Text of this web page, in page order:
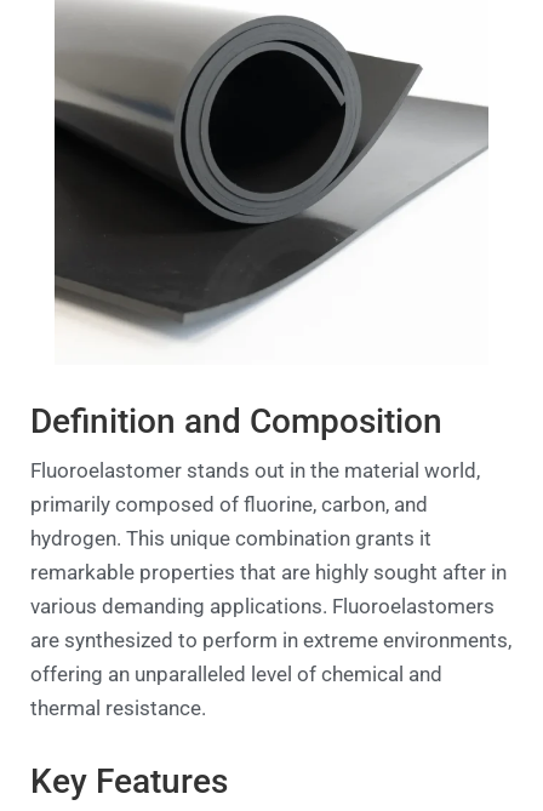
Definition and Composition
Fluoroelastomer stands out in the material world,
primarily composed of fluorine, carbon, and
hydrogen. This unique combination grants it
remarkable properties that are highly sought after in
various demanding applications. Fluoroelastomers
are synthesized to perform in extreme environments,
offering an unparalleled level of chemical and
thermal resistance.
Key Features